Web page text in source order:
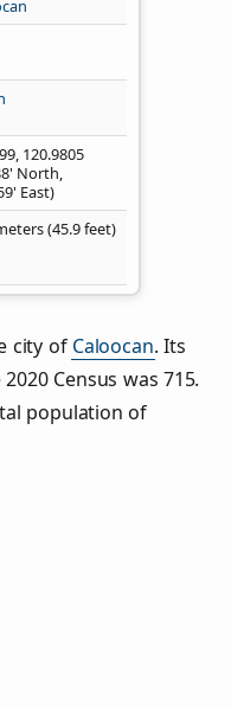
, 120.9805
North,
East)
(45.9 feet)
city of Caloocan. Its
Census was 715.
population of